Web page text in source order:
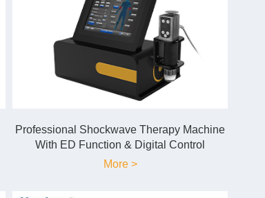
Professional Shockwave Therapy Machine
With ED Function & Digital Control
More >